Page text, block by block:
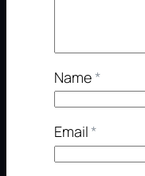
Name*
Email*